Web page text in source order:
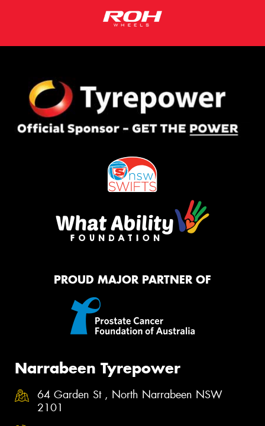
PROUD MAJOR PARTNER OF
Narrabeen Tyrepower
64 Garden St , North Narrabeen NSW
2101